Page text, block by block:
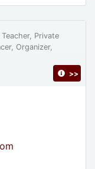
Private
Organizer,
>>